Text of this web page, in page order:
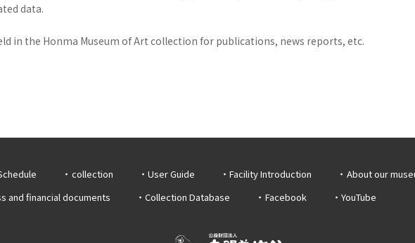
data.
in the Honma Museum of Art collection for publications, news reports, etc.
collection User Guide Facility Introduction About our
and financial documents Collection Database Facebook YouTube